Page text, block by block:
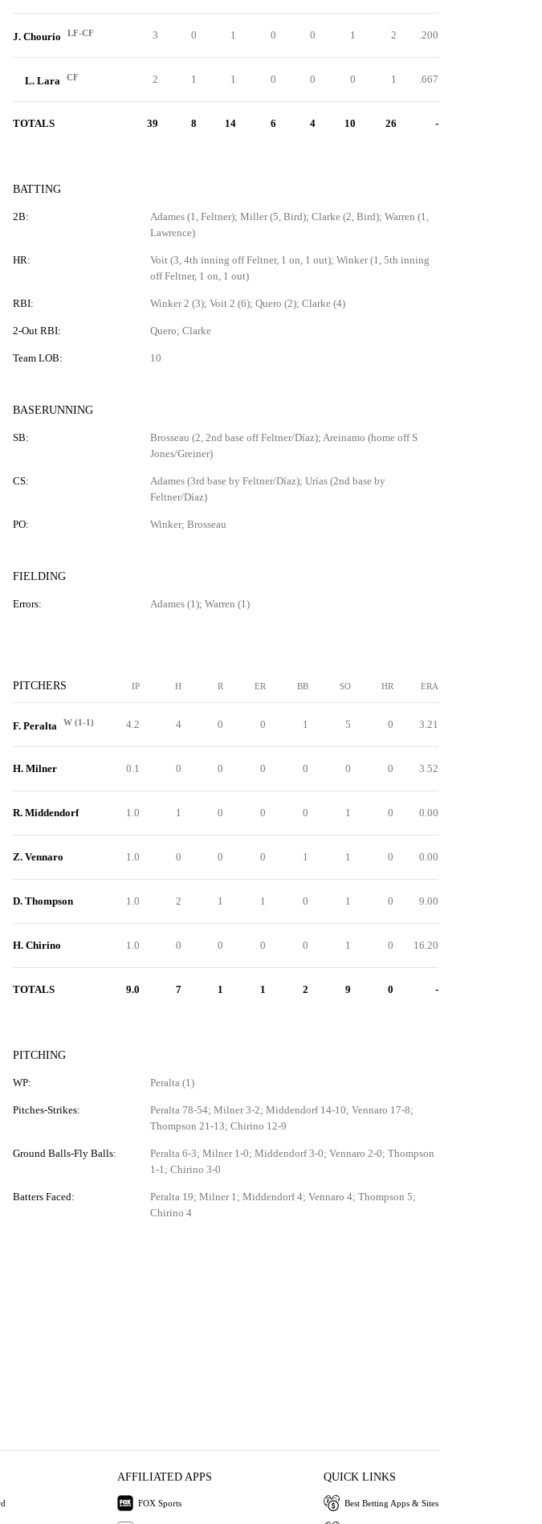
J. Chourio LF-CF 3 0 1 0 0 1 2 .200
L. Lara CF 2 1 1 0 0 0 1 .667
TOTALS 39 8 14 6 4 10 26 -
BATTING
2B:
Adames (1, Feltner); Miller (5, Bird); Clarke (2, Bird); Warren (1,
Lawrence)
HR:
Voit (3, 4th inning off Feltner, 1 on, 1 out); Winker (1, 5th inning
off Feltner, 1 on, 1 out)
RBI: Winker 2 (3); Voit 2 (6); Quero (2); Clarke (4)
2-Out RBI: Quero; Clarke
Team LOB: 10
BASERUNNING
SB:
Brosseau (2, 2nd base off Feltner/Díaz); Areinamo (home off S
Jones/Greiner)
CS:
Adames (3rd base by Feltner/Díaz); Urías (2nd base by
Feltner/Díaz)
PO: Winker; Brosseau
FIELDING
Errors: Adames (1); Warren (1)
PITCHERS IP H R ER BB SO HR ERA
F. Peralta W (1-1) 4.2 4 0 0 1 5 0 3.21
H. Milner 0.1 0 0 0 0 0 0 3.52
R. Middendorf 1.0 1 0 0 0 1 0 0.00
Z. Vennaro 1.0 0 0 0 1 1 0 0.00
D. Thompson 1.0 2 1 1 0 1 0 9.00
H. Chirino 1.0 0 0 0 0 1 0 16.20
TOTALS 9.0 7 1 1 2 9 0 -
PITCHING
WP: Peralta (1)
Pitches-Strikes:
Peralta 78-54; Milner 3-2; Middendorf 14-10; Vennaro 17-8;
Thompson 21-13; Chirino 12-9
Ground Balls-Fly Balls:
Peralta 6-3; Milner 1-0; Middendorf 3-0; Vennaro 2-0; Thompson
1-1; Chirino 3-0
Batters Faced:
Peralta 19; Milner 1; Middendorf 4; Vennaro 4; Thompson 5;
Chirino 4
AFFILIATED APPS
FOX Sports
QUICK LINKS
Best Betting Apps & Sites